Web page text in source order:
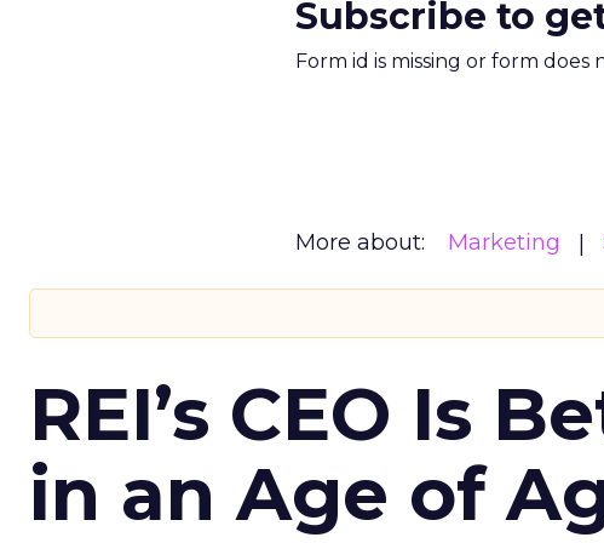
Subscribe to
Form id is missing or form does
More about: Marketing
REI’s CEO Is
in an Age of